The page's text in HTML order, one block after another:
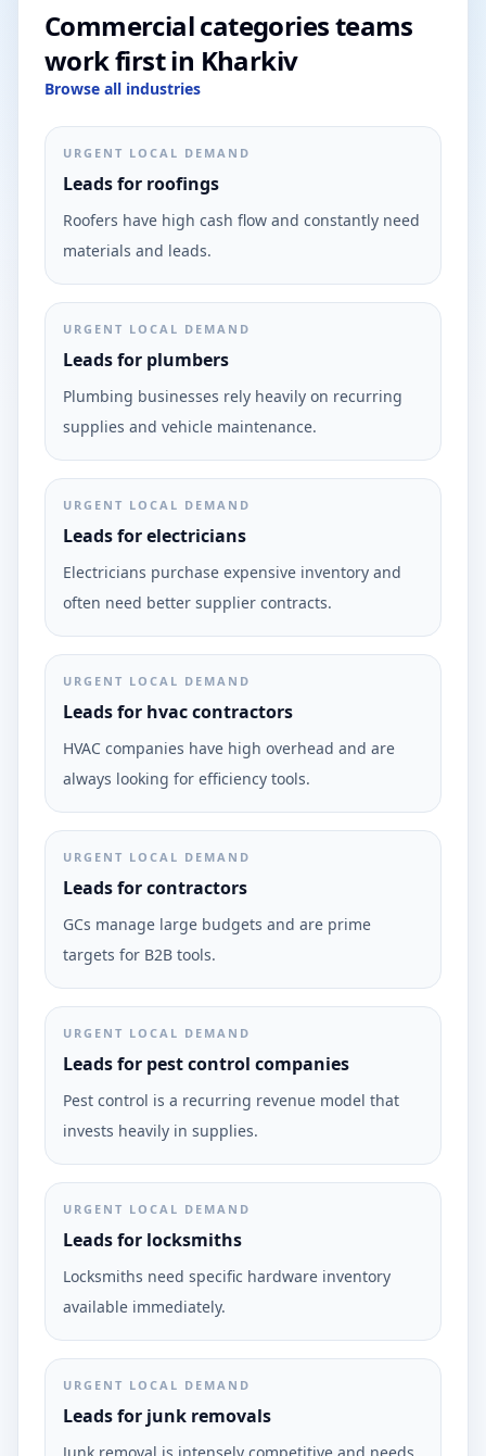
Commercial categories teams
work first in Kharkiv
Browse all industries
URGENT LOCAL DEMAND
Leads for roofings
Roofers have high cash flow and constantly need
materials and leads.
URGENT LOCAL DEMAND
Leads for plumbers
Plumbing businesses rely heavily on recurring
supplies and vehicle maintenance.
URGENT LOCAL DEMAND
Leads for electricians
Electricians purchase expensive inventory and
often need better supplier contracts.
URGENT LOCAL DEMAND
Leads for hvac contractors
HVAC companies have high overhead and are
always looking for efficiency tools.
URGENT LOCAL DEMAND
Leads for contractors
GCs manage large budgets and are prime
targets for B2B tools.
URGENT LOCAL DEMAND
Leads for pest control companies
Pest control is a recurring revenue model that
invests heavily in supplies.
URGENT LOCAL DEMAND
Leads for locksmiths
Locksmiths need specific hardware inventory
available immediately.
URGENT LOCAL DEMAND
Leads for junk removals